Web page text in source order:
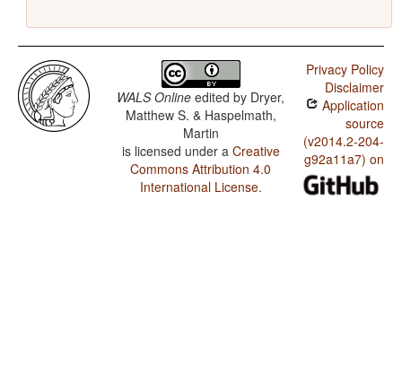
WALS Online edited by Dryer,
Matthew S. & Haspelmath,
Martin
is licensed under a Creative
Commons Attribution 4.0
International License.
Privacy Policy
Disclaimer
Application
source
(v2014.2-204-
g92a11a7) on